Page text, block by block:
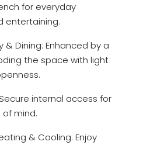
for everyday
entertaining.
& Dining: Enhanced by a
the space with light
internal access for
mind.
& Cooling: Enjoy